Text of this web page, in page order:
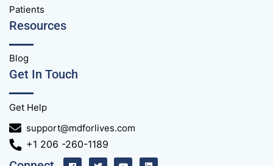
Patients
Resources
Blog
Get In Touch
Get Help
support@mdforlives.com
+1 206 -260-1189